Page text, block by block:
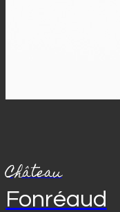
Château
Fonréaud